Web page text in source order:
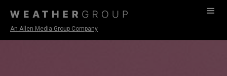
An Allen Media Group Company